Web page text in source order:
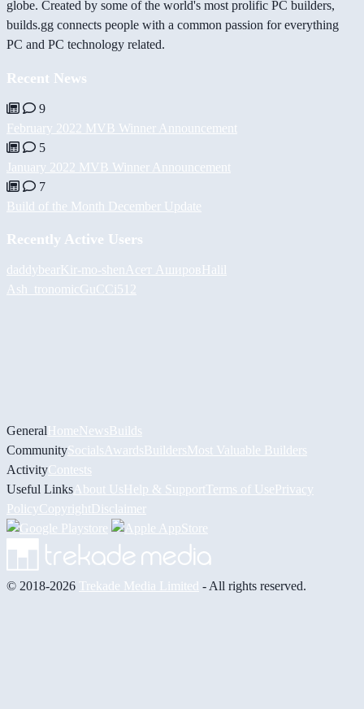
globe. Created by some of the world's most prolific PC builders,
builds.gg connects people with a common passion for everything
PC and PC technology related.
Recent News
9
February 2022 MVB Winner Announcement
5
January 2022 MVB Winner Announcement
7
Build of the Month December Update
Recently Active Users
daddybearKir-mo-shen Асет АшировHalil
Ash_tronomic GuCCi512
GeneralHomeNewsBuilds
CommunitySocials AwardsBuildersMost Valuable Builders
ActivityContests
Useful Links About UsHelp & Support Terms of UsePrivacy
PolicyCopyrightDisclaimer
© 2018-2026 Trekade Media Limited - All rights reserved.